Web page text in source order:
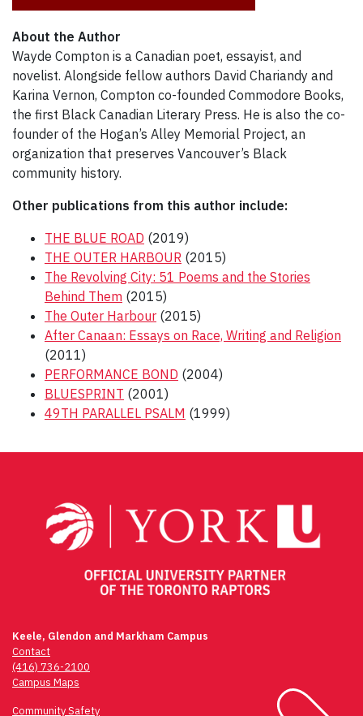
About the Author
Wayde Compton is a Canadian poet, essayist, and
novelist. Alongside fellow authors David Chariandy and
Karina Vernon, Compton co-founded Commodore Books,
the first Black Canadian Literary Press. He is also the co-
founder of the Hogan’s Alley Memorial Project, an
organization that preserves Vancouver’s Black
community history.
Other publications from this author include:
THE BLUE ROAD (2019)
THE OUTER HARBOUR (2015)
The Revolving City: 51 Poems and the Stories
Behind Them (2015)
The Outer Harbour (2015)
After Canaan: Essays on Race, Writing and Religion
(2011)
PERFORMANCE BOND (2004)
BLUESPRINT (2001)
49TH PARALLEL PSALM (1999)
navigation
Keele, Glendon and Markham Campus
Contact
(416) 736-2100
Campus Maps
Community Safety